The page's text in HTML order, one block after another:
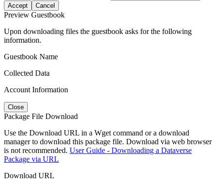
Accept Cancel
Preview Guestbook
Upon downloading files the guestbook asks for the following
information.
Guestbook Name
Collected Data
Account Information
Close
Package File Download
Use the Download URL in a Wget command or a download
manager to download this package file. Download via web browser
is not recommended. User Guide - Downloading a Dataverse
Package via URL
Download URL